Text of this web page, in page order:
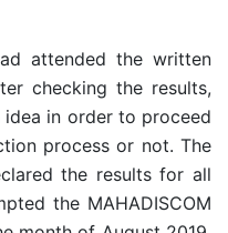
attended the written
checking the results,
in order to proceed
process or not. The
the results for all
the MAHADISCOM